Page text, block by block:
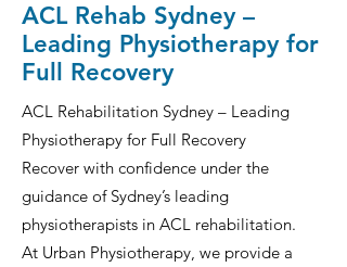
ACL Rehab Sydney –
Leading Physiotherapy for
Full Recovery
ACL Rehabilitation Sydney – Leading
Physiotherapy for Full Recovery
Recover with confidence under the
guidance of Sydney’s leading
physiotherapists in ACL rehabilitation.
At Urban Physiotherapy, we provide a